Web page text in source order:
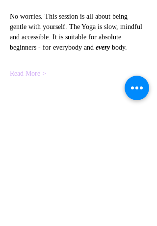
No worries. This session is all about being
gentle with yourself. The Yoga is slow, mindful
and accessible. It is suitable for absolute
beginners - for everybody and every body.
Read More >